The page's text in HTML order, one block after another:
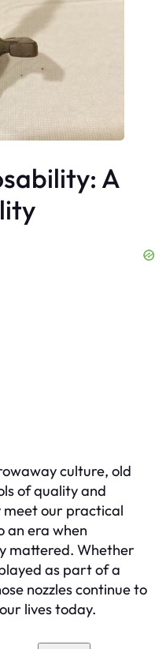
A
culture, old
of quality and
meet our practical
an era when
mattered. Whether
as part of a
nozzles continue to
lives today.